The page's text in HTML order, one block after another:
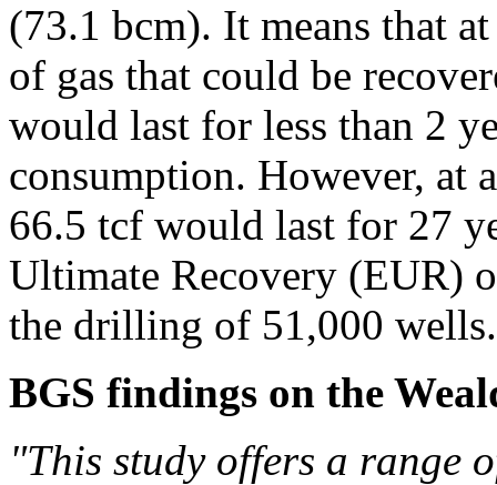
(73.1 bcm). It means that
of gas that could be
would last for less than 2
consumption. However, at
66.5 tcf would last for 27
Ultimate Recovery (EUR)
the drilling of 51,000 wells.
BGS findings on the
"This study offers a range